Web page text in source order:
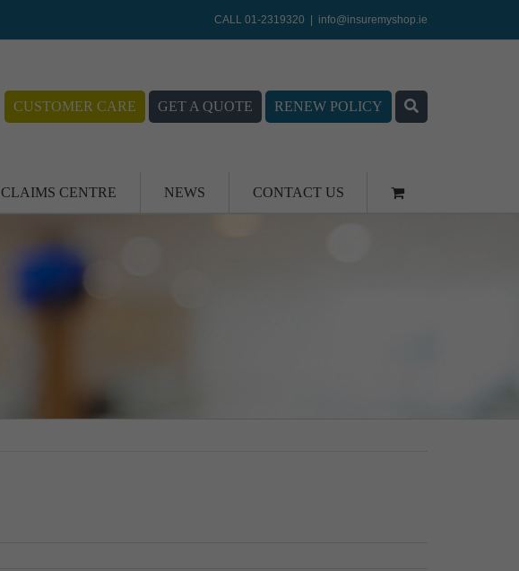
CALL 01-2319320 info@insuremyshop.ie
CUSTOMER CARE GET A QUOTE RENEW POLICY
CLAIMS CENTRE NEWS CONTACT US